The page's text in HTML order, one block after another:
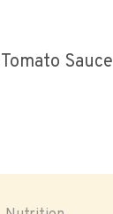
Sauce